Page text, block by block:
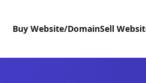
Buy Website/DomainSell